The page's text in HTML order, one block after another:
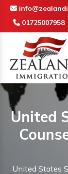
01725007958
United
United States